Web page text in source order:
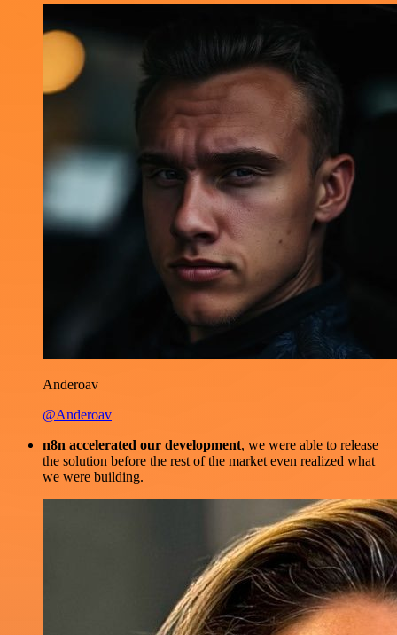
Anderoav
@Anderoav
n8n accelerated our development, we were able to release
the solution before the rest of the market even realized what
we were building.